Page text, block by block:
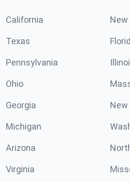
California New
Texas
Pennsylvania
Ohio
Georgia
Michigan
Arizona
Virginia